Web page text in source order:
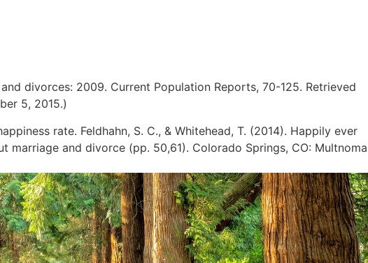
divorces: 2009. Current Population Reports, 70-125. Retrieved
5, 2015.)
rate. Feldhahn, S. C., & Whitehead, T. (2014). Happily ever
and divorce (pp. 50,61). Colorado Springs, CO: